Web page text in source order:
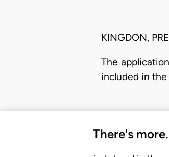
KINGDON,
The
included in
There's